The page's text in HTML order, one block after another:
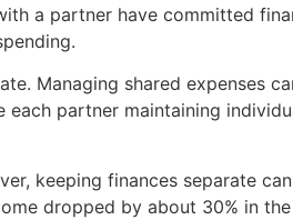
a partner have committed
Managing shared expenses
each partner maintaining
keeping finances separate
dropped by about 30% in